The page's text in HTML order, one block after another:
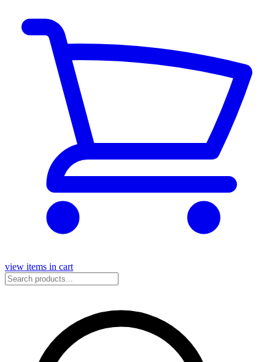
view items in cart